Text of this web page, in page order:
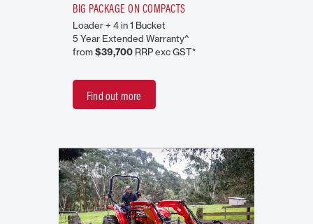
BIG PACKAGE ON COMPACTS
Loader + 4 in 1 Bucket
5 Year Extended Warranty^
from$39,700 RRP exc GST*
Find out more